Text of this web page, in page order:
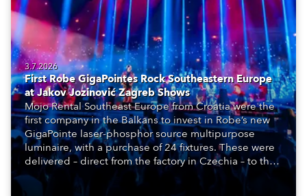
3.7.2026
First Robe GigaPointes Rock Southeastern Europe
at Jakov Jozinović Zagreb Shows
Mojo Rental Southeast Europe from Croatia were the
first company in the Balkans to invest in Robe’s new
GigaPointe laser-phosphor source multipurpose
luminaire, with a purchase of 24 fixtures. These were
delivered – direct from the factory in Czechia – to the
get-in of two massive shows at Zagreb Arena for
Croatia’s latest pop and internet sensation, Jakov